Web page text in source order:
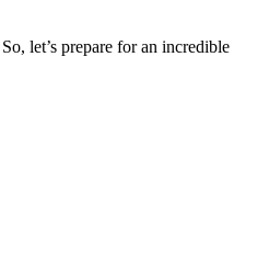
let’s prepare for an incredible